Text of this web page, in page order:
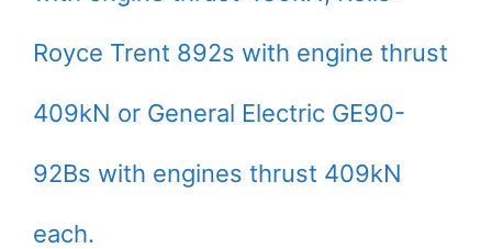
Royce Trent 892s with engine thrust
409kN or General Electric GE90-
92Bs with engines thrust 409kN
each.